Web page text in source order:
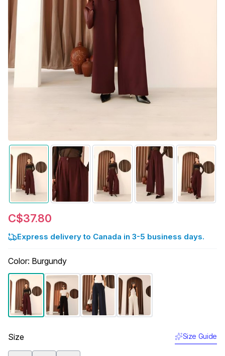
C$37.80
Express delivery to Canada in 3-5 business days.
Color: Burgundy
Size Size Guide